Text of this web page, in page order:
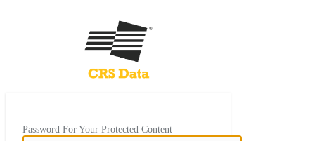
Password For Your Protected Content